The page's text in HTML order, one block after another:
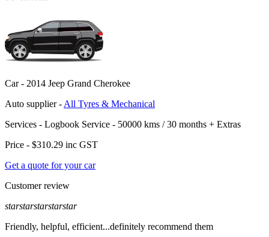
Car - 2014 Jeep Grand Cherokee
Auto supplier - All Tyres & Mechanical
Services - Logbook Service - 50000 kms / 30 months + Extras
Price - $310.29 inc GST
Get a quote for your car
Customer review
starstarstarstarstar
Friendly, helpful, efficient...definitely recommend them